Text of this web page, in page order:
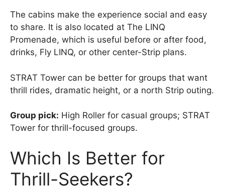
The cabins make the experience social and easy
to share. It is also located at The LINQ
Promenade, which is useful before or after food,
drinks, Fly LINQ, or other center-Strip plans.
STRAT Tower can be better for groups that want
thrill rides, dramatic height, or a north Strip outing.
Group pick: High Roller for casual groups; STRAT
Tower for thrill-focused groups.
Which Is Better for
Thrill-Seekers?